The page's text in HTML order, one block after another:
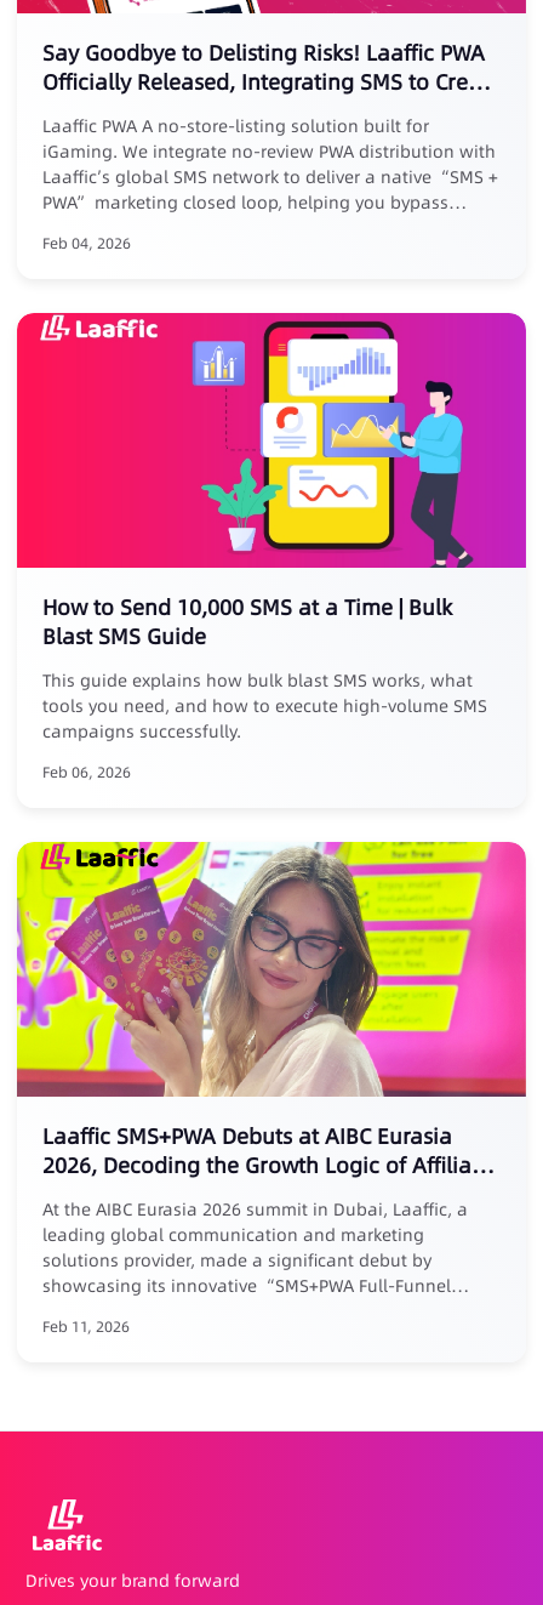
Say Goodbye to Delisting Risks! Laaffic PWA
Officially Released, Integrating SMS to Create
a New Marketing Loop
Laaffic PWA A no-store-listing solution built for
iGaming. We integrate no-review PWA distribution with
Laaffic’s global SMS network to deliver a native “SMS +
PWA” marketing closed loop, helping you bypass
Core Advantages: ✅ No listing, zero risk: No store
conversion: Track full journey from SMS click to PWA
Feb 04, 2026
How to Send 10,000 SMS at a Time | Bulk
Blast SMS Guide
This guide explains how bulk blast SMS works, what
tools you need, and how to execute high-volume SMS
campaigns successfully.
Feb 06, 2026
Laaffic SMS+PWA Debuts at AIBC Eurasia
2026, Decoding the Growth Logic of Affiliate
Marketing
At the AIBC Eurasia 2026 summit in Dubai, Laaffic, a
leading global communication and marketing
solutions provider, made a significant debut by
showcasing its innovative “SMS+PWA Full-Funnel
market. Addressing the core pain point of “easy
partnerships from one-time acquisition channels into a
combines the power of SMS/Voice for precision reach
and efficient reactivation throughout the user lifecycle
technology that builds a self-owned, review-free, and
Feb 11, 2026
Drives your brand forward